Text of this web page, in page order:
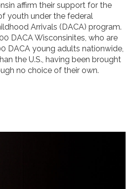
affirm their support for the
youth under the federal
Arrivals (DACA) program.
DACA Wisconsinites, who are
DACA young adults nationwide,
the U.S., having been brought
no choice of their own.